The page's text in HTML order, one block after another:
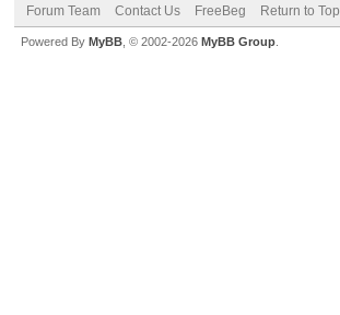
Forum Team Contact Us FreeBeg Return to Top
Powered By MyBB , © 2002-2026 MyBB Group